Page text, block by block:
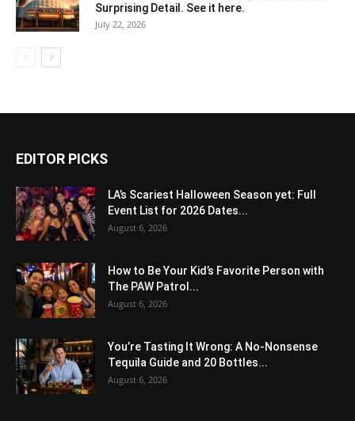
Surprising Detail. See it here.
July 22, 2026
EDITOR PICKS
LA’s Scariest Halloween Season yet: Full
Event List for 2026 Dates...
August 6, 2026
How to Be Your Kid’s Favorite Person with
The PAW Patrol...
August 6, 2026
You’re Tasting It Wrong: A No-Nonsense
Tequila Guide and 20 Bottles...
August 6, 2026